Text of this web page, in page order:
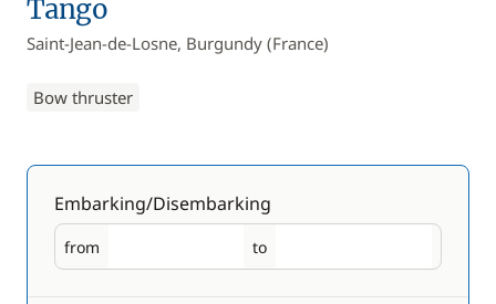
Tango
Saint-Jean-de-Losne, Burgundy (France)
Bow thruster
Embarking/Disembarking
from
Embarking to
Disembarking